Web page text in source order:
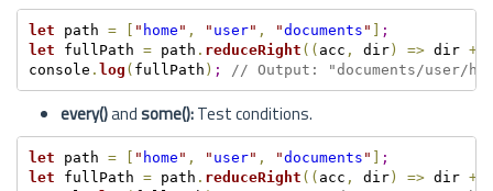
let path = [ " home " , " user" , "documents " ] ;
let fullPath = path . reduceRight ( ( acc , dir) => dir +
console . log ( fullPath ) ; // Output: "documents/user/
every()and some():Test conditions.
let path = [ " home " , " user" , "documents " ] ;
let fullPath = path . reduceRight ( ( acc , dir) => dir +